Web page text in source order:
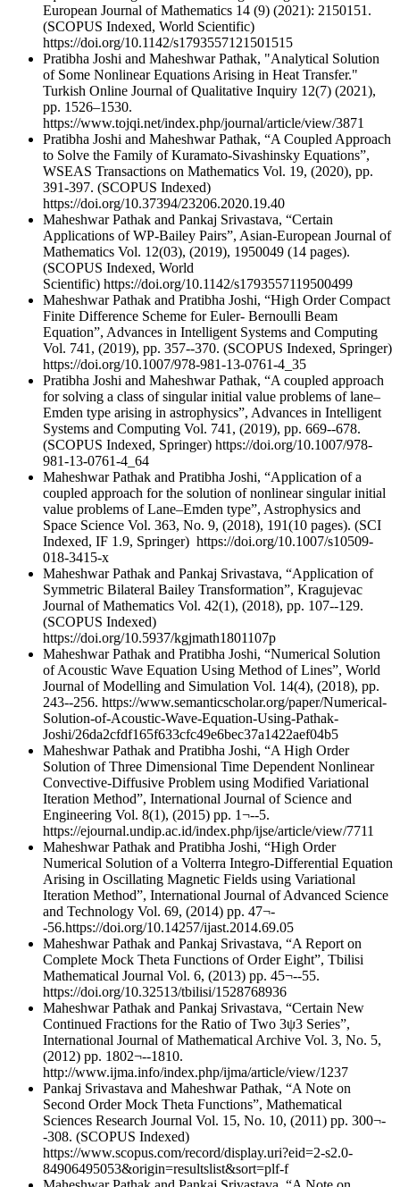
European Journal of Mathematics 14 (9) (2021): 2150151.
(SCOPUS Indexed, World Scientific)
https://doi.org/10.1142/s1793557121501515
Pratibha Joshi and Maheshwar Pathak, "Analytical Solution
of Some Nonlinear Equations Arising in Heat Transfer."
Turkish Online Journal of Qualitative Inquiry 12(7) (2021),
pp. 1526–1530.
https://www.tojqi.net/index.php/journal/article/view/3871
Pratibha Joshi and Maheshwar Pathak, “A Coupled Approach
to Solve the Family of Kuramato-Sivashinsky Equations”,
WSEAS Transactions on Mathematics Vol. 19, (2020), pp.
391-397. (SCOPUS Indexed)
https://doi.org/10.37394/23206.2020.19.40
Maheshwar Pathak and Pankaj Srivastava, “Certain
Applications of WP-Bailey Pairs”, Asian-European Journal of
Mathematics Vol. 12(03), (2019), 1950049 (14 pages).
(SCOPUS Indexed, World
Scientific) https://doi.org/10.1142/s1793557119500499
Maheshwar Pathak and Pratibha Joshi, “High Order Compact
Finite Difference Scheme for Euler- Bernoulli Beam
Equation”, Advances in Intelligent Systems and Computing
Vol. 741, (2019), pp. 357--370. (SCOPUS Indexed, Springer)
https://doi.org/10.1007/978-981-13-0761-4_35
Pratibha Joshi and Maheshwar Pathak, “A coupled approach
for solving a class of singular initial value problems of lane–
Emden type arising in astrophysics”, Advances in Intelligent
Systems and Computing Vol. 741, (2019), pp. 669--678.
(SCOPUS Indexed, Springer) https://doi.org/10.1007/978-
981-13-0761-4_64
Maheshwar Pathak and Pratibha Joshi, “Application of a
coupled approach for the solution of nonlinear singular initial
value problems of Lane–Emden type”, Astrophysics and
Space Science Vol. 363, No. 9, (2018), 191(10 pages). (SCI
Indexed, IF 1.9, Springer) https://doi.org/10.1007/s10509-
018-3415-x
Maheshwar Pathak and Pankaj Srivastava, “Application of
Symmetric Bilateral Bailey Transformation”, Kragujevac
Journal of Mathematics Vol. 42(1), (2018), pp. 107--129.
(SCOPUS Indexed)
https://doi.org/10.5937/kgjmath1801107p
Maheshwar Pathak and Pratibha Joshi, “Numerical Solution
of Acoustic Wave Equation Using Method of Lines”, World
Journal of Modelling and Simulation Vol. 14(4), (2018), pp.
243--256. https://www.semanticscholar.org/paper/Numerical-
Solution-of-Acoustic-Wave-Equation-Using-Pathak-
Joshi/26da2cfdf165f633cfc49e6bec37a1422aef04b5
Maheshwar Pathak and Pratibha Joshi, “A High Order
Solution of Three Dimensional Time Dependent Nonlinear
Convective-Diffusive Problem using Modified Variational
Iteration Method”, International Journal of Science and
Engineering Vol. 8(1), (2015) pp. 1¬--5.
https://ejournal.undip.ac.id/index.php/ijse/article/view/7711
Maheshwar Pathak and Pratibha Joshi, “High Order
Numerical Solution of a Volterra Integro-Differential Equation
Arising in Oscillating Magnetic Fields using Variational
Iteration Method”, International Journal of Advanced Science
and Technology Vol. 69, (2014) pp. 47¬-
-56.https://doi.org/10.14257/ijast.2014.69.05
Maheshwar Pathak and Pankaj Srivastava, “A Report on
Complete Mock Theta Functions of Order Eight”, Tbilisi
Mathematical Journal Vol. 6, (2013) pp. 45¬--55.
https://doi.org/10.32513/tbilisi/1528768936
Maheshwar Pathak and Pankaj Srivastava, “Certain New
Continued Fractions for the Ratio of Two 3ψ3 Series”,
International Journal of Mathematical Archive Vol. 3, No. 5,
(2012) pp. 1802¬--1810.
http://www.ijma.info/index.php/ijma/article/view/1237
Pankaj Srivastava and Maheshwar Pathak, “A Note on
Second Order Mock Theta Functions”, Mathematical
Sciences Research Journal Vol. 15, No. 10, (2011) pp. 300¬-
-308. (SCOPUS Indexed)
https://www.scopus.com/record/display.uri?eid=2-s2.0-
84906495053&origin=resultslist&sort=plf-f